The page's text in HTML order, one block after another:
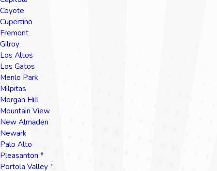
Coyote
Cupertino
Fremont
Gilroy
Los Altos
Los Gatos
Menlo Park
Milpitas
Morgan Hill
Mountain View
New Almaden
Newark
Palo Alto
Pleasanton *
Portola Valley *